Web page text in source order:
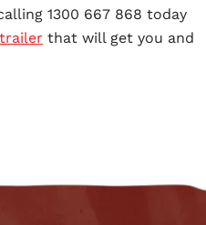
1300 667 868 today
that will get you and